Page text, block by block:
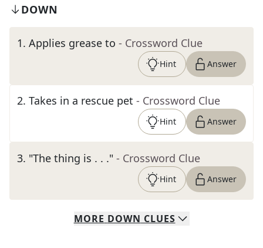
DOWN
1. Applies grease to - Crossword Clue
Hint Answer
2. Takes in a rescue pet - Crossword Clue
Hint Answer
3. "The thing is . . ." - Crossword Clue
Hint Answer
MORE DOWN CLUES